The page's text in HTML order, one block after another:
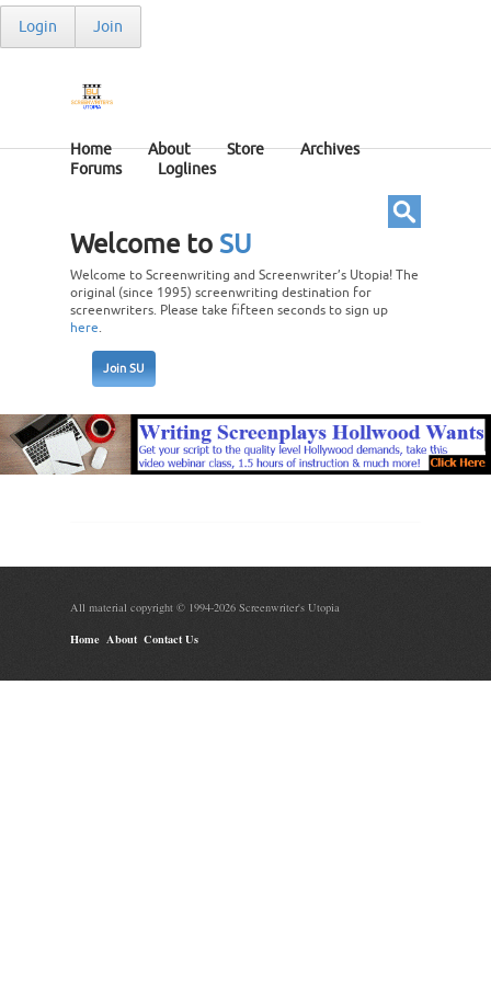
Login Join
Home About Store
Archives
Forums
Loglines
Welcome to SU
Welcome to Screenwriting and Screenwriter’s Utopia! The
original (since 1995) screenwriting destination for
screenwriters. Please take fifteen seconds to sign up
here.
Join SU
All material copyright © 1994-2026 Screenwriter's Utopia
Home About Contact Us